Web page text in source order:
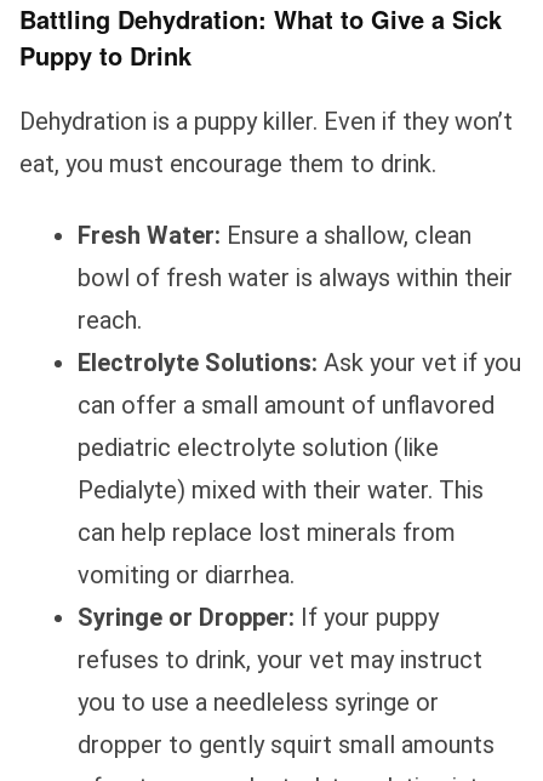
Battling Dehydration: What to Give a Sick
Puppy to Drink
Dehydration is a puppy killer. Even if they won’t
eat, you must encourage them to drink.
Fresh Water: Ensure a shallow, clean
bowl of fresh water is always within their
reach.
Electrolyte Solutions: Ask your vet if you
can offer a small amount of unflavored
pediatric electrolyte solution (like
Pedialyte) mixed with their water. This
can help replace lost minerals from
vomiting or diarrhea.
Syringe or Dropper: If your puppy
refuses to drink, your vet may instruct
you to use a needleless syringe or
dropper to gently squirt small amounts